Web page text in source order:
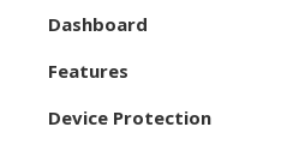
Dashboard
Features
Device Protection